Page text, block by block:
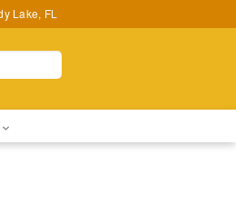
Lake, FL